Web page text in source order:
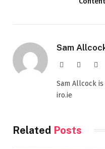
Sam
Website
Sam Allcock
iro.ie
Related Posts